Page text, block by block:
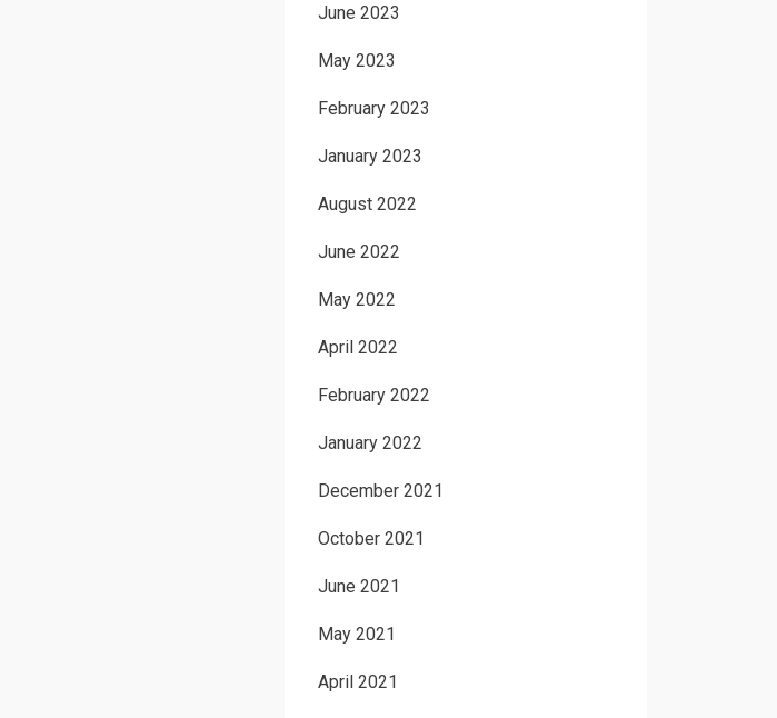
June 2023
May 2023
February 2023
January 2023
August 2022
June 2022
May 2022
April 2022
February 2022
January 2022
December 2021
October 2021
June 2021
May 2021
April 2021